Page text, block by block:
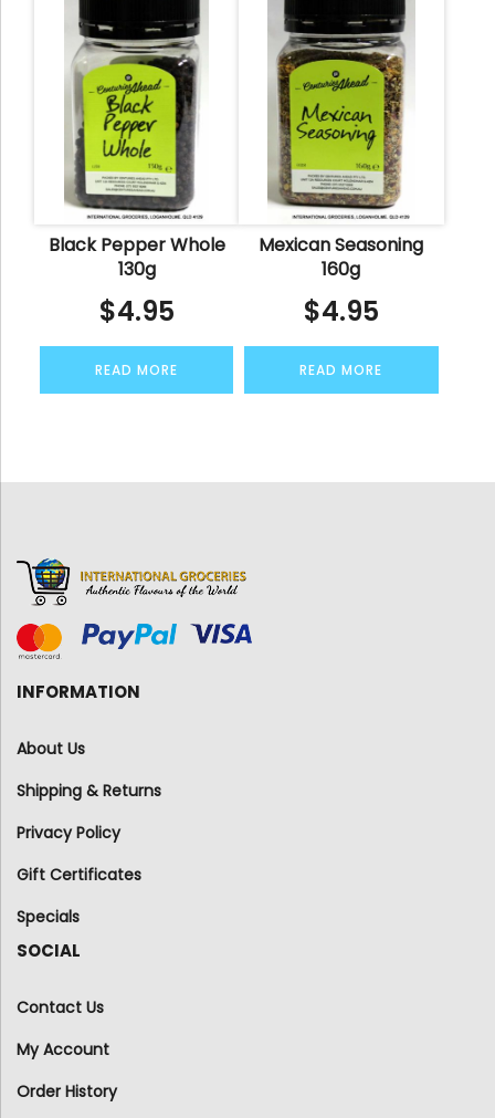
Black Pepper Whole
130g
$4.95
READ MORE
Mexican Seasoning
160g
$4.95
READ MORE
INFORMATION
About Us
Shipping & Returns
Privacy Policy
Gift Certificates
Specials
SOCIAL
Contact Us
My Account
Order History